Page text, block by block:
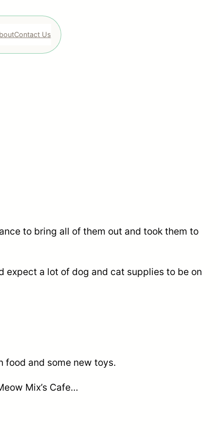
Contact Us
to bring all of them out and took them to
expect a lot of dog and cat supplies to be on
food and some new toys.
Mix’s Cafe…